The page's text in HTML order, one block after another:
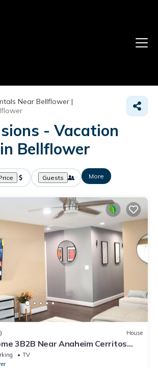
Near Bellflower |
- Vacation
Bellflower
Guests More
House
3B2B Near Anaheim Cerritos
Orange County LAX
TV